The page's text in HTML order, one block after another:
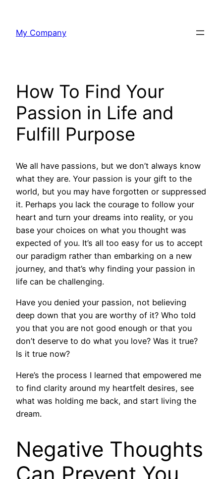
content
My Company
How To Find Your
Passion in Life and
Fulfill Purpose
We all have passions, but we don’t always know
what they are. Your passion is your gift to the
world, but you may have forgotten or suppressed
it. Perhaps you lack the courage to follow your
heart and turn your dreams into reality, or you
base your choices on what you thought was
expected of you. It’s all too easy for us to accept
our paradigm rather than embarking on a new
journey, and that’s why finding your passion in
life can be challenging.
Have you denied your passion, not believing
deep down that you are worthy of it? Who told
you that you are not good enough or that you
don’t deserve to do what you love? Was it true?
Is it true now?
Here’s the process I learned that empowered me
to find clarity around my heartfelt desires, see
what was holding me back, and start living the
dream.
Negative Thoughts